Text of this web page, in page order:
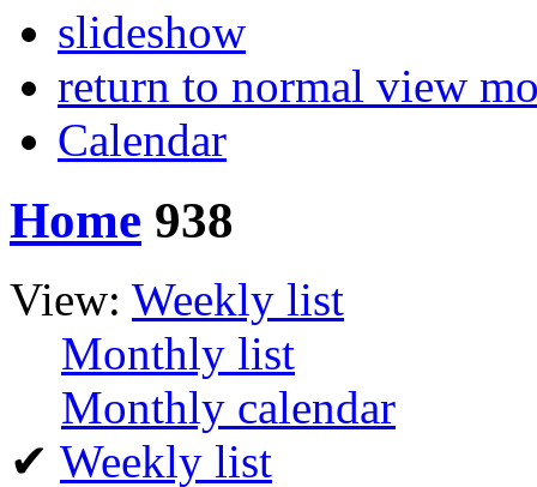
slideshow
return to normal view
Calendar
Home 938
View: Weekly list
Monthly list
Monthly calendar
✔ Weekly list